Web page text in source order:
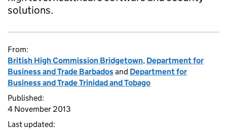
solutions.
From:
British High Commission Bridgetown, Department for
Business and Trade Barbadosand Department for
Business and Trade Trinidad and Tobago
Published:
4 November 2013
Last updated: